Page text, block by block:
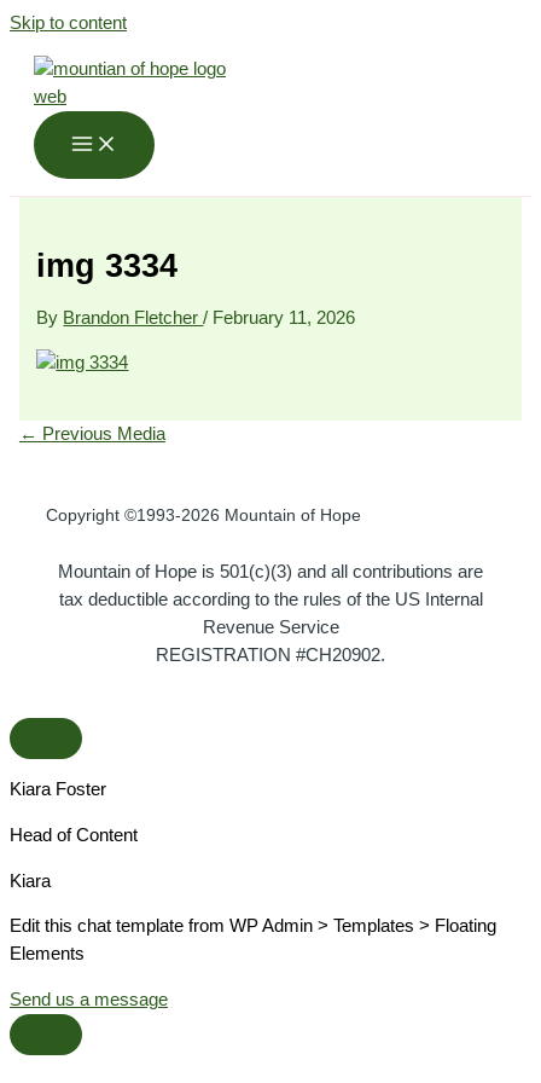
Skip to content
img 3334
By Brandon Fletcher/ February 11, 2026
← Previous Media
Copyright ©1993-2026 Mountain of Hope
Mountain of Hope is 501(c)(3) and all contributions are
tax deductible according to the rules of the US Internal
Revenue Service
REGISTRATION #CH20902.
Kiara Foster​
Head of Content​
Kiara​
Edit this chat template from WP Admin > Templates > Floating
Elements
Send us a message